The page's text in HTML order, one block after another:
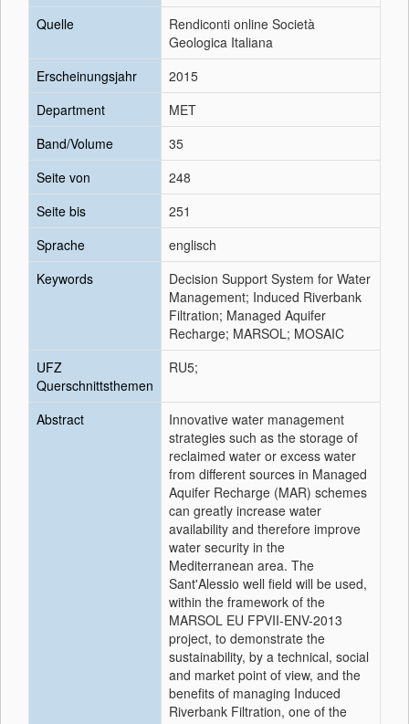
Quelle
Rendiconti online Società
Geologica Italiana
Erscheinungsjahr
2015
Department
MET
Band/Volume
35
Seite von
248
Seite bis
251
Sprache
englisch
Keywords
Decision Support System for Water
Management; Induced Riverbank
Filtration; Managed Aquifer
Recharge; MARSOL; MOSAIC
UFZ
Querschnittsthemen
RU5;
Abstract
Innovative water management
strategies such as the storage of
reclaimed water or excess water
from different sources in Managed
Aquifer Recharge (MAR) schemes
can greatly increase water
availability and therefore improve
water security in the
Mediterranean area. The
Sant'Alessio well field will be used,
within the framework of the
MARSOL EU FPVII-ENV-2013
project, to demonstrate the
sustainability, by a technical, social
and market point of view, and the
benefits of managing Induced
Riverbank Filtration, one of the